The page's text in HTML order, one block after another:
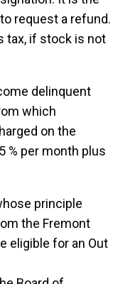
request a refund.
tax, if stock is not
delinquent
which
on the
% per month plus
principle
the Fremont
eligible for an Out